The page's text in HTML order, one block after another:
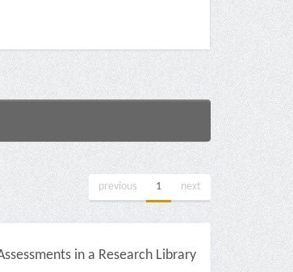
previous 1 next
in a Research Library